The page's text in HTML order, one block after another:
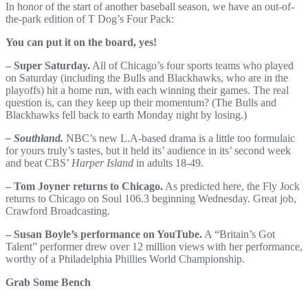
In honor of the start of another baseball season, we have an out-of-
the-park edition of T Dog’s Four Pack:
You can put it on the board, yes!
– Super Saturday.All of Chicago’s four sports teams who played
on Saturday (including the Bulls and Blackhawks, who are in the
playoffs) hit a home run, with each winning their games. The real
question is, can they keep up their momentum? (The Bulls and
Blackhawks fell back to earth Monday night by losing.)
– Southland. NBC’s new L.A-based drama is a little too formulaic
for yours truly’s tastes, but it held its’ audience in its’ second week
and beat CBS’ Harper Island in adults 18-49.
– Tom Joyner returns to Chicago.As predicted here, the Fly Jock
returns to Chicago on Soul 106.3 beginning Wednesday. Great job,
Crawford Broadcasting.
– Susan Boyle’s performance on YouTube.A “Britain’s Got
Talent” performer drew over 12 million views with her performance,
worthy of a Philadelphia Phillies World Championship.
Grab Some Bench